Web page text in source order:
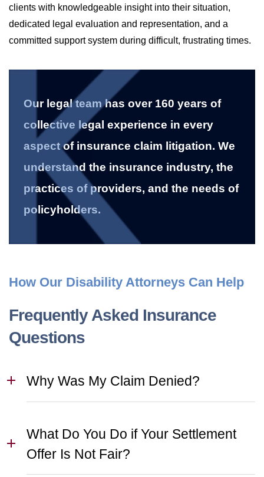
clients with knowledgeable insight into their situation,
dedicated legal evaluation and representation, and a
committed support system during difficult, frustrating times.
Our legal team has over 160 years of
collective legal experience in every
aspect of insurance claim litigation. We
understand the insurance industry, the
practices of providers, and the needs of
policyholders.
How Our Disability Attorneys Can Help
Frequently Asked Insurance
Questions
Why Was My Claim Denied?
What Do You Do if Your Settlement
Offer Is Not Fair?